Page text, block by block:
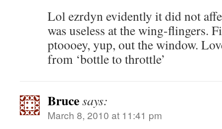
Lol ezrdyn evidently it did not
was useless at the wing-flingers.
ptoooey, yup, out the window.
from ‘bottle to throttle’
Brucesays:
March 8, 2010 at 11:41 pm